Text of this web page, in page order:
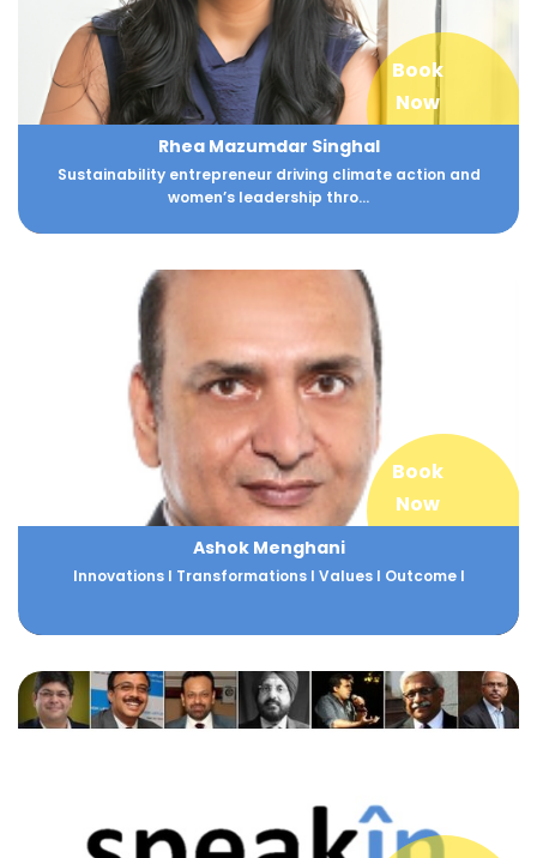
Book
Now
Rhea Mazumdar Singhal
Sustainability entrepreneur driving climate action and
women’s leadership thro...
Book
Now
Ashok Menghani
Innovations I Transformations I Values I Outcome I